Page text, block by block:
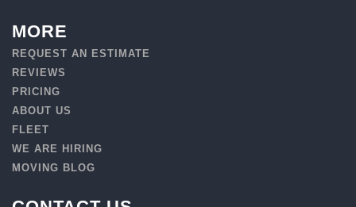
MORE
REQUEST AN ESTIMATE
REVIEWS
PRICING
ABOUT US
FLEET
WE ARE HIRING
MOVING BLOG